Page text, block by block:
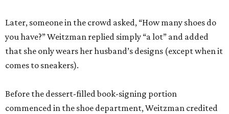
Later, someone in the crowd asked, “How many shoes do
you have?” Weitzman replied simply “a lot” and added
that she only wears her husband’s designs (except when it
comes to sneakers).
Before the dessert-filled book-signing portion
commenced in the shoe department, Weitzman credited